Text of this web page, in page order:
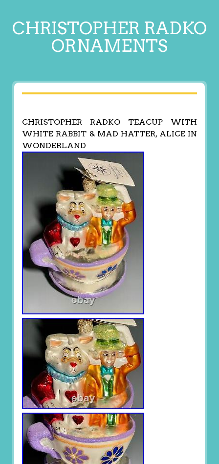
CHRISTOPHER RADKO
ORNAMENTS
CHRISTOPHER RADKO TEACUP WITH
WHITE RABBIT & MAD HATTER, ALICE IN
WONDERLAND